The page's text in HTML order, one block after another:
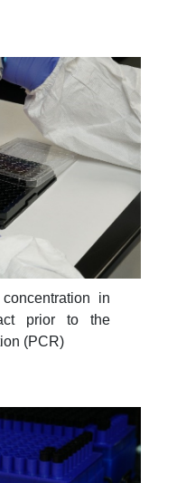
in
prior to the
(PCR)